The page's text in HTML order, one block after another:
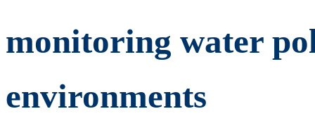
monitoring water
environments